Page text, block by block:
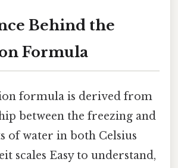
Behind the
Formula
formula is derived from
between the freezing and
of water in both Celsius
scales Easy to understand,